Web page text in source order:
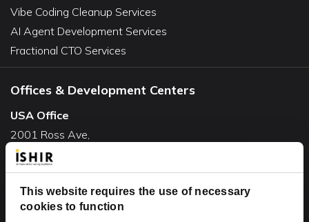
This website requires the use of necessary
cookies to function
Vibe Coding Cleanup Services
AI Agent Development Services
Fractional CTO Services
Offices & Development Centers
USA Office
2001 Ross Ave,
Suite #700-140
Dallas, TX 75201
USA
Toll Free:+1(888) 994-7447